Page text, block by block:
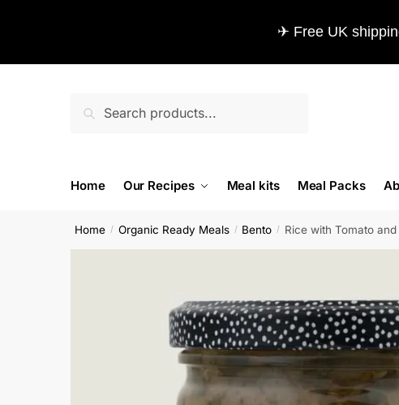
✈ Free UK
Search
Home Our Recipes Meal kits Meal Packs
Home / Organic Ready Meals / Bento / Rice with Tomato